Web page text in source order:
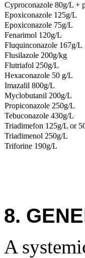
Cyproconazole 80g/L +
Epoxiconazole 125g/L
Epoxiconazole 75g/L
Fenarimol 120g/L
Fluquinconazole 167g/L
Flusilazole 200g/kg
Flutriafol 250g/L
Hexaconazole 50 g/L
Imazalil 800g/L
Myclobutanil 200g/L
Propiconazole 250g/L
Tebuconazole 430g/L
Triadimefon 125g/L or
Triadimenol 250g/L
Triforine 190g/L
8.
A